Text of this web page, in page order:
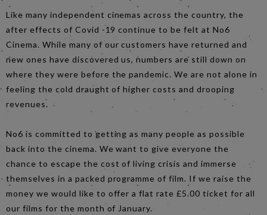
Like many independent cinemas across the country, the
after effects of Covid -19 continue to be felt at No6
Cinema. While many of our customers have returned and
new ones have discovered us, numbers are still down on
where they were before the pandemic. We are not alone in
feeling the cold draught of higher costs and drooping
revenues.
No6 is committed to getting as many people as possible
back into the cinema. We want to give everyone the
chance to escape the cost of living crisis and immerse
themselves in a packed programme of film. If we raise the
money we would like to offer a flat rate £5.00 ticket for all
our films for the month of January.